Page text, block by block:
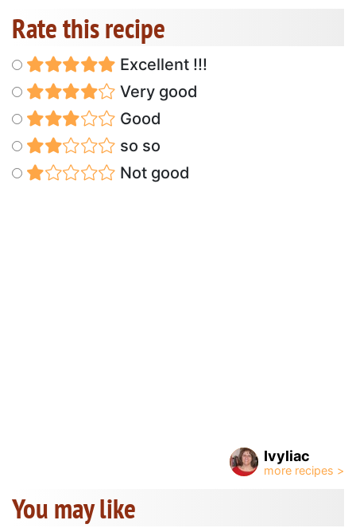
Rate this recipe
Excellent !!!
Very good
Good
so so
Not good
Ivyliac
You may like